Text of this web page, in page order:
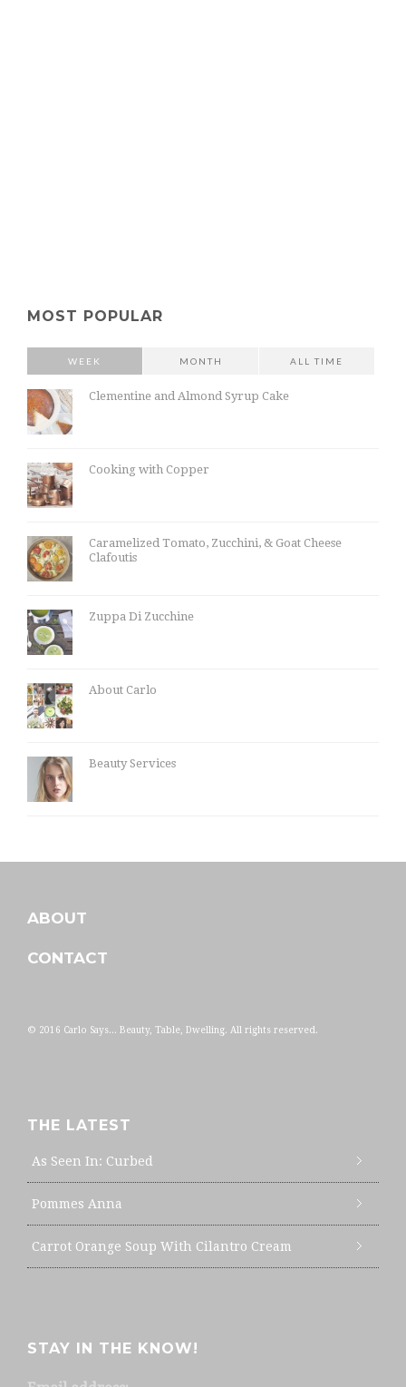
MOST POPULAR
WEEK MONTH ALL TIME
Clementine and Almond Syrup Cake
Cooking with Copper
Caramelized Tomato, Zucchini, & Goat Cheese
Clafoutis
Zuppa Di Zucchine
About Carlo
Beauty Services
ABOUT
CONTACT
© 2016 Carlo Says... Beauty, Table, Dwelling. All rights reserved.
THE LATEST
As Seen In: Curbed
Pommes Anna
Carrot Orange Soup With Cilantro Cream
STAY IN THE KNOW!